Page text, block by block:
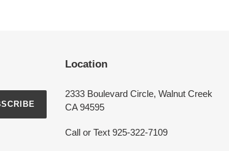
Location
2333 Boulevard Circle, Walnut Creek
CA 94595
Call or Text 925-322-7109